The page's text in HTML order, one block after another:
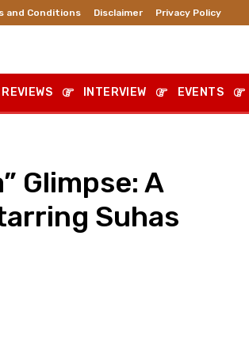
and Conditions Disclaimer Privacy Policy
REVIEWS INTERVIEW EVENTS
Glimpse: A
Suhas